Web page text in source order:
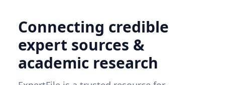
Connecting credible
expert sources &
academic research